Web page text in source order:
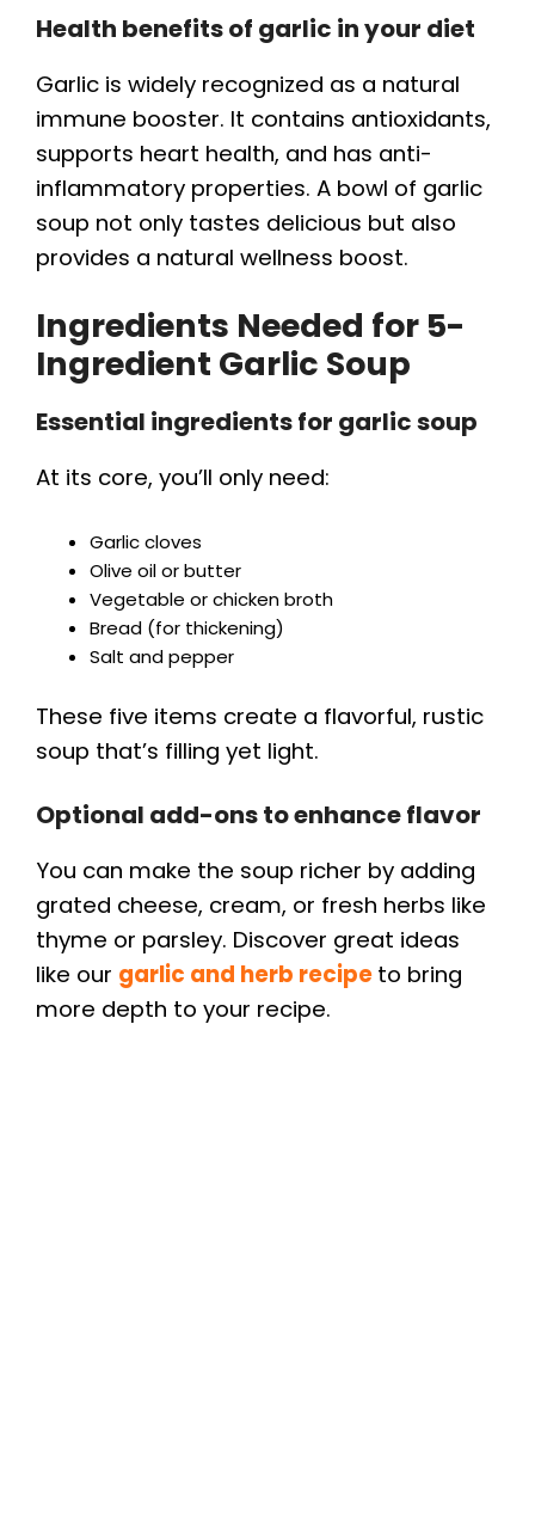
Health benefits of garlic in your diet
Garlic is widely recognized as a natural
immune booster. It contains antioxidants,
supports heart health, and has anti-
inflammatory properties. A bowl of garlic
soup not only tastes delicious but also
provides a natural wellness boost.
Ingredients Needed for 5-
Ingredient Garlic Soup
Essential ingredients for garlic soup
At its core, you’ll only need:
Garlic cloves
Olive oil or butter
Vegetable or chicken broth
Bread (for thickening)
Salt and pepper
These five items create a flavorful, rustic
soup that’s filling yet light.
Optional add-ons to enhance flavor
You can make the soup richer by adding
grated cheese, cream, or fresh herbs like
thyme or parsley. Discover great ideas
like our garlic and herb recipe to bring
more depth to your recipe.